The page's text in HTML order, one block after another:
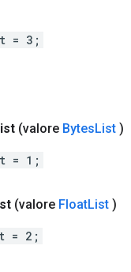
= 3;
(valore BytesList )
= 1;
(valore FloatList )
= 2;